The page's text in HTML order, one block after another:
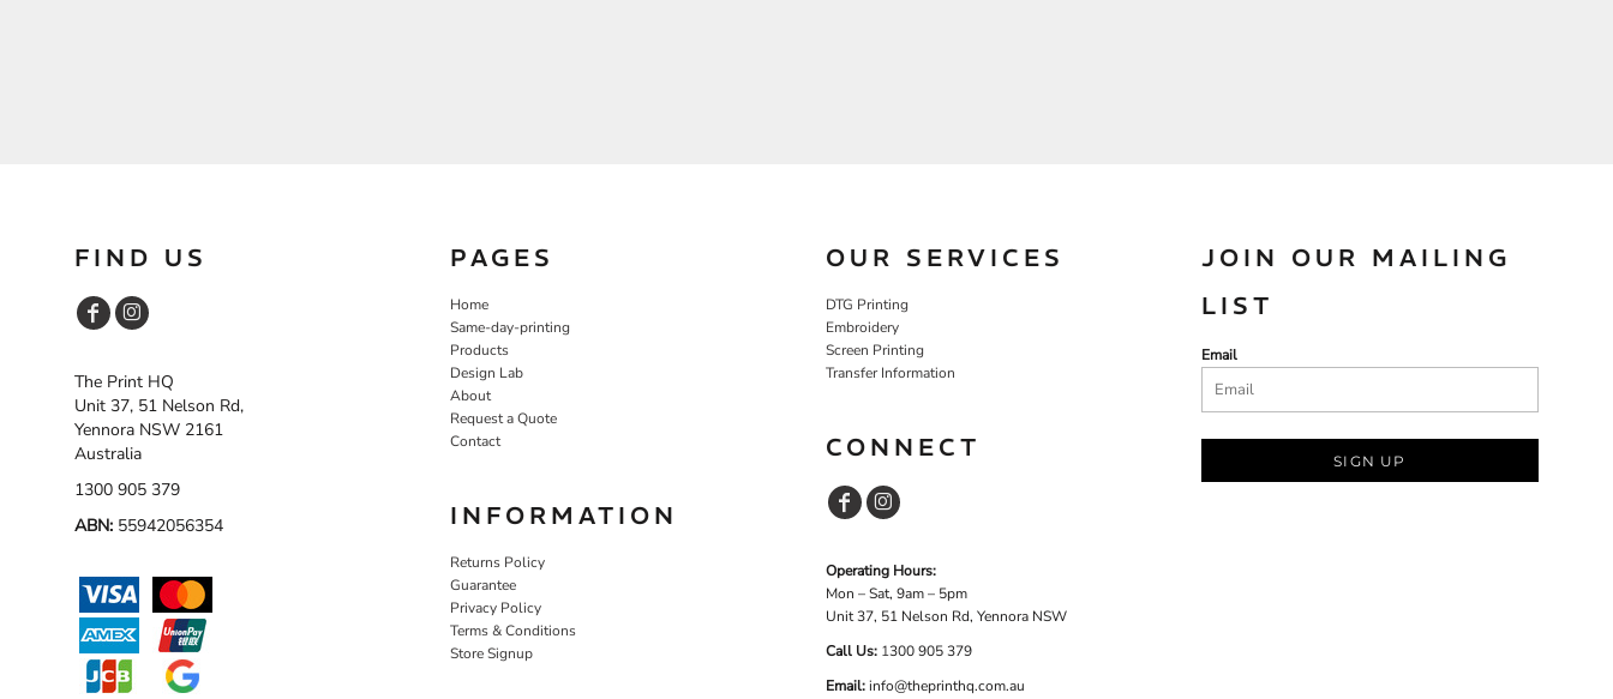
FIND US
The Print HQ
Unit 37, 51 Nelson Rd,
Yennora NSW 2161
Australia
1300 905 379
ABN: 55942056354
PAGES
Home
Same-day-printing
Products
Design Lab
About
Request a Quote
Contact
INFORMATION
Returns Policy
Guarantee
Privacy Policy
Terms & Conditions
Store Signup
OUR SERVICES
DTG Printing
Embroidery
Screen Printing
Transfer Information
CONNECT
Operating Hours:
Mon – Sat, 9am – 5pm
Unit 37, 51 Nelson Rd, Yennora NSW
Call Us: 1300 905 379
Email:info@theprinthq.com.au
JOIN OUR MAILING
LIST
Email
SIGN UP